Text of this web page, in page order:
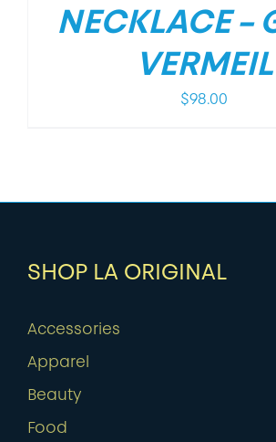
NECKLACE –
VERMEIL
$98.00
SHOP LA ORIGINAL
Accessories
Apparel
Beauty
Food